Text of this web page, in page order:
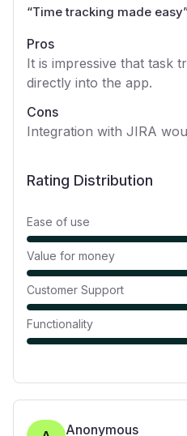
“Time tracking made easy
Pros
It is impressive that task
directly into the app.
Cons
Integration with JIRA
Rating Distribution
Ease of use
Value for money
Customer Support
Functionality
Anonymous